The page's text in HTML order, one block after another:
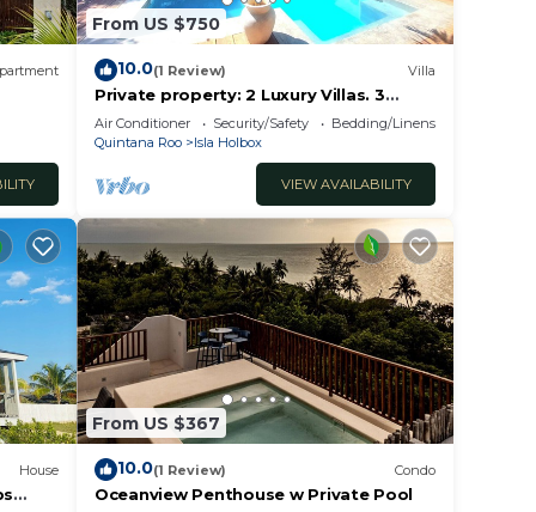
for
the
From US $750
10.0(1 Review) Villa
Private property: 2 Luxury Villas. 3
SwimmingPools
Air Conditioner Security/Safety
Bedding/Linens
Quintana Roo
Isla Holbox
VIEW AVAILABILITY
House
From US $367
10.0(1 Review) Condo
Oceanview Penthouse w Private Pool